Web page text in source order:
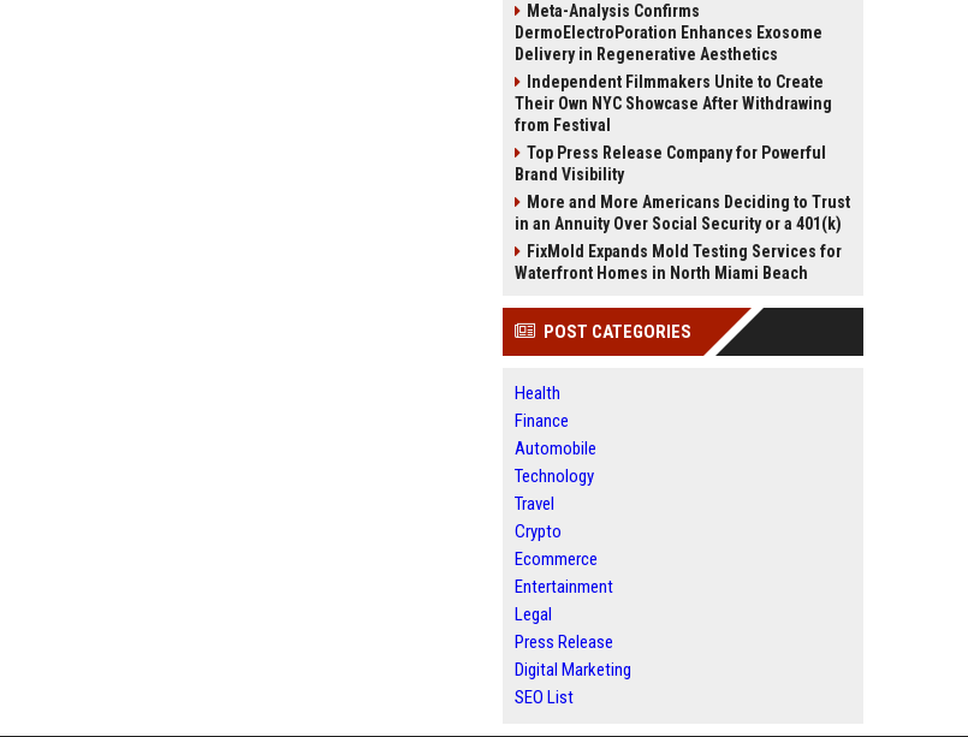
Meta-Analysis Confirms
DermoElectroPoration Enhances Exosome
Delivery in Regenerative Aesthetics
Independent Filmmakers Unite to Create
Their Own NYC Showcase After Withdrawing
from Festival
Top Press Release Company for Powerful
Brand Visibility
More and More Americans Deciding to Trust
in an Annuity Over Social Security or a 401(k)
FixMold Expands Mold Testing Services for
Waterfront Homes in North Miami Beach
POST CATEGORIES
Health
Finance
Automobile
Technology
Travel
Crypto
Ecommerce
Entertainment
Legal
Press Release
Digital Marketing
SEO List